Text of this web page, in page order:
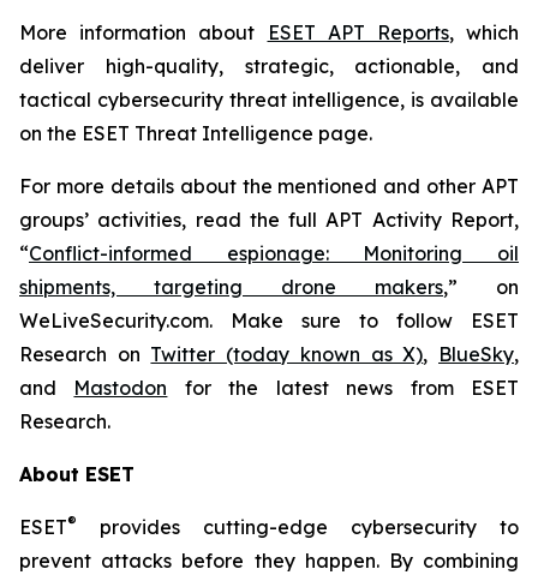
More information about ESET APT Reports, which
deliver high-quality, strategic, actionable, and
tactical cybersecurity threat intelligence, is available
on the ESET Threat Intelligence page.
For more details about the mentioned and other APT
groups’ activities, read the full APT Activity Report,
“Conflict-informed espionage: Monitoring oil
shipments, targeting drone makers,” on
WeLiveSecurity.com. Make sure to follow ESET
Research on Twitter (today known as X), BlueSky,
and Mastodon for the latest news from ESET
Research.
About ESET
ESET®
provides cutting-edge cybersecurity to
prevent attacks before they happen. By combining